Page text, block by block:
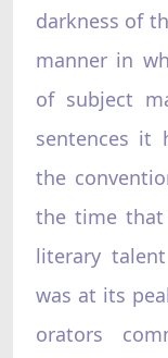
darkness of
manner in
of subject
sentences it
the
the time that
literary
was at its
orators